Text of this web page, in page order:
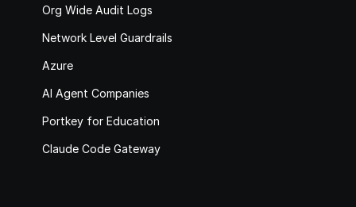
Org Wide Audit Logs
Network Level Guardrails
Azure
AI Agent Companies
Portkey for Education
Claude Code Gateway